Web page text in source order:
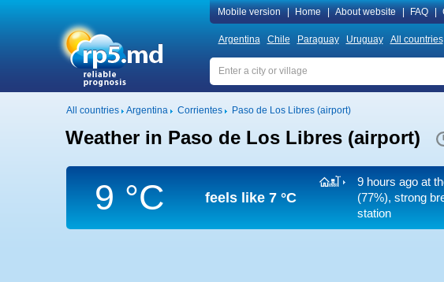
Mobile version Home About website FAQ
Argentina Chile Paraguay Uruguay All countries
All countries Argentina Corrientes Paso de Los Libres (airport)
Weather in Paso de Los Libres (airport)
9 °C feels like 7 °C
9 hours ago at
(77%), strong
station